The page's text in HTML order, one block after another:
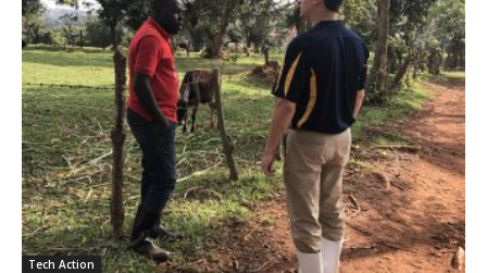
University
Tech Action